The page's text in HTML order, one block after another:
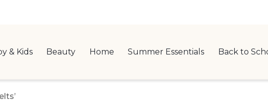
& Kids Beauty Home Summer Essentials Back to